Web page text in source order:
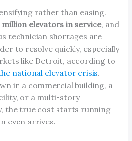
rather than easing.
million elevators in service, and
technician shortages are
to resolve quickly, especially
like Detroit, according to
national elevator crisis.
in a commercial building, a
or a multi-story
the true cost starts running
even arrives.